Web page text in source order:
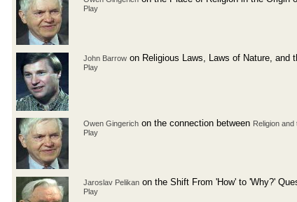
Play
John Barrow on Religious Laws, Laws of Nature, and
Play
Owen Gingerich on the connection between Religion
Play
Jaroslav Pelikan on the Shift From 'How' to 'Why?'
Play